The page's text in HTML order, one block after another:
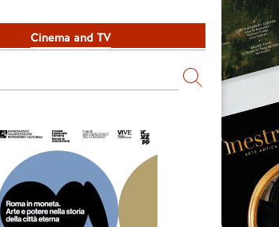
Cinema and TV